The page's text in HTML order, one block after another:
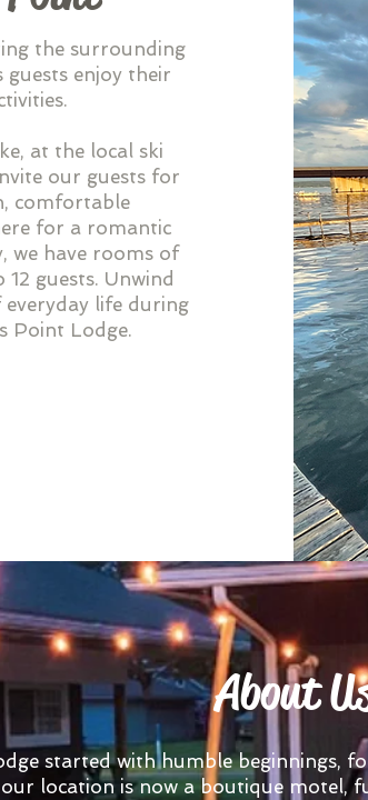
the surrounding
guests enjoy their
at the local ski
our guests for
comfortable
for a romantic
we have rooms of
guests. Unwind
life during
Point Lodge.
About
started with humble beginnings,
location is now a boutique motel,